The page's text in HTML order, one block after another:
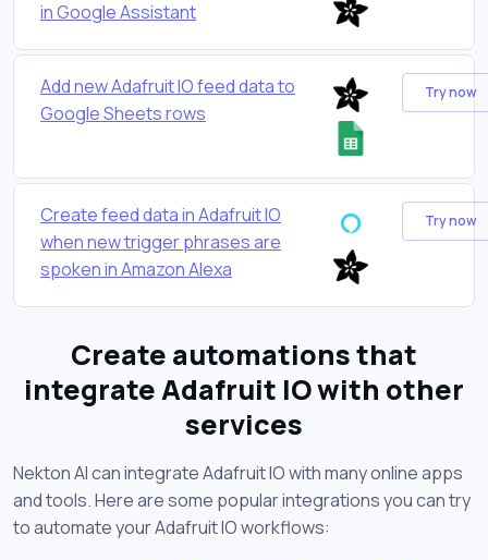
in Google Assistant
Add new Adafruit IO feed data to
Google Sheets rows
Try now
Create feed data in Adafruit IO
when new trigger phrases are
spoken in Amazon Alexa
Try now
Create automations that
integrate Adafruit IO with other
services
Nekton AI can integrate Adafruit IO with many online apps
and tools. Here are some popular integrations you can try
to automate your Adafruit IO workflows: